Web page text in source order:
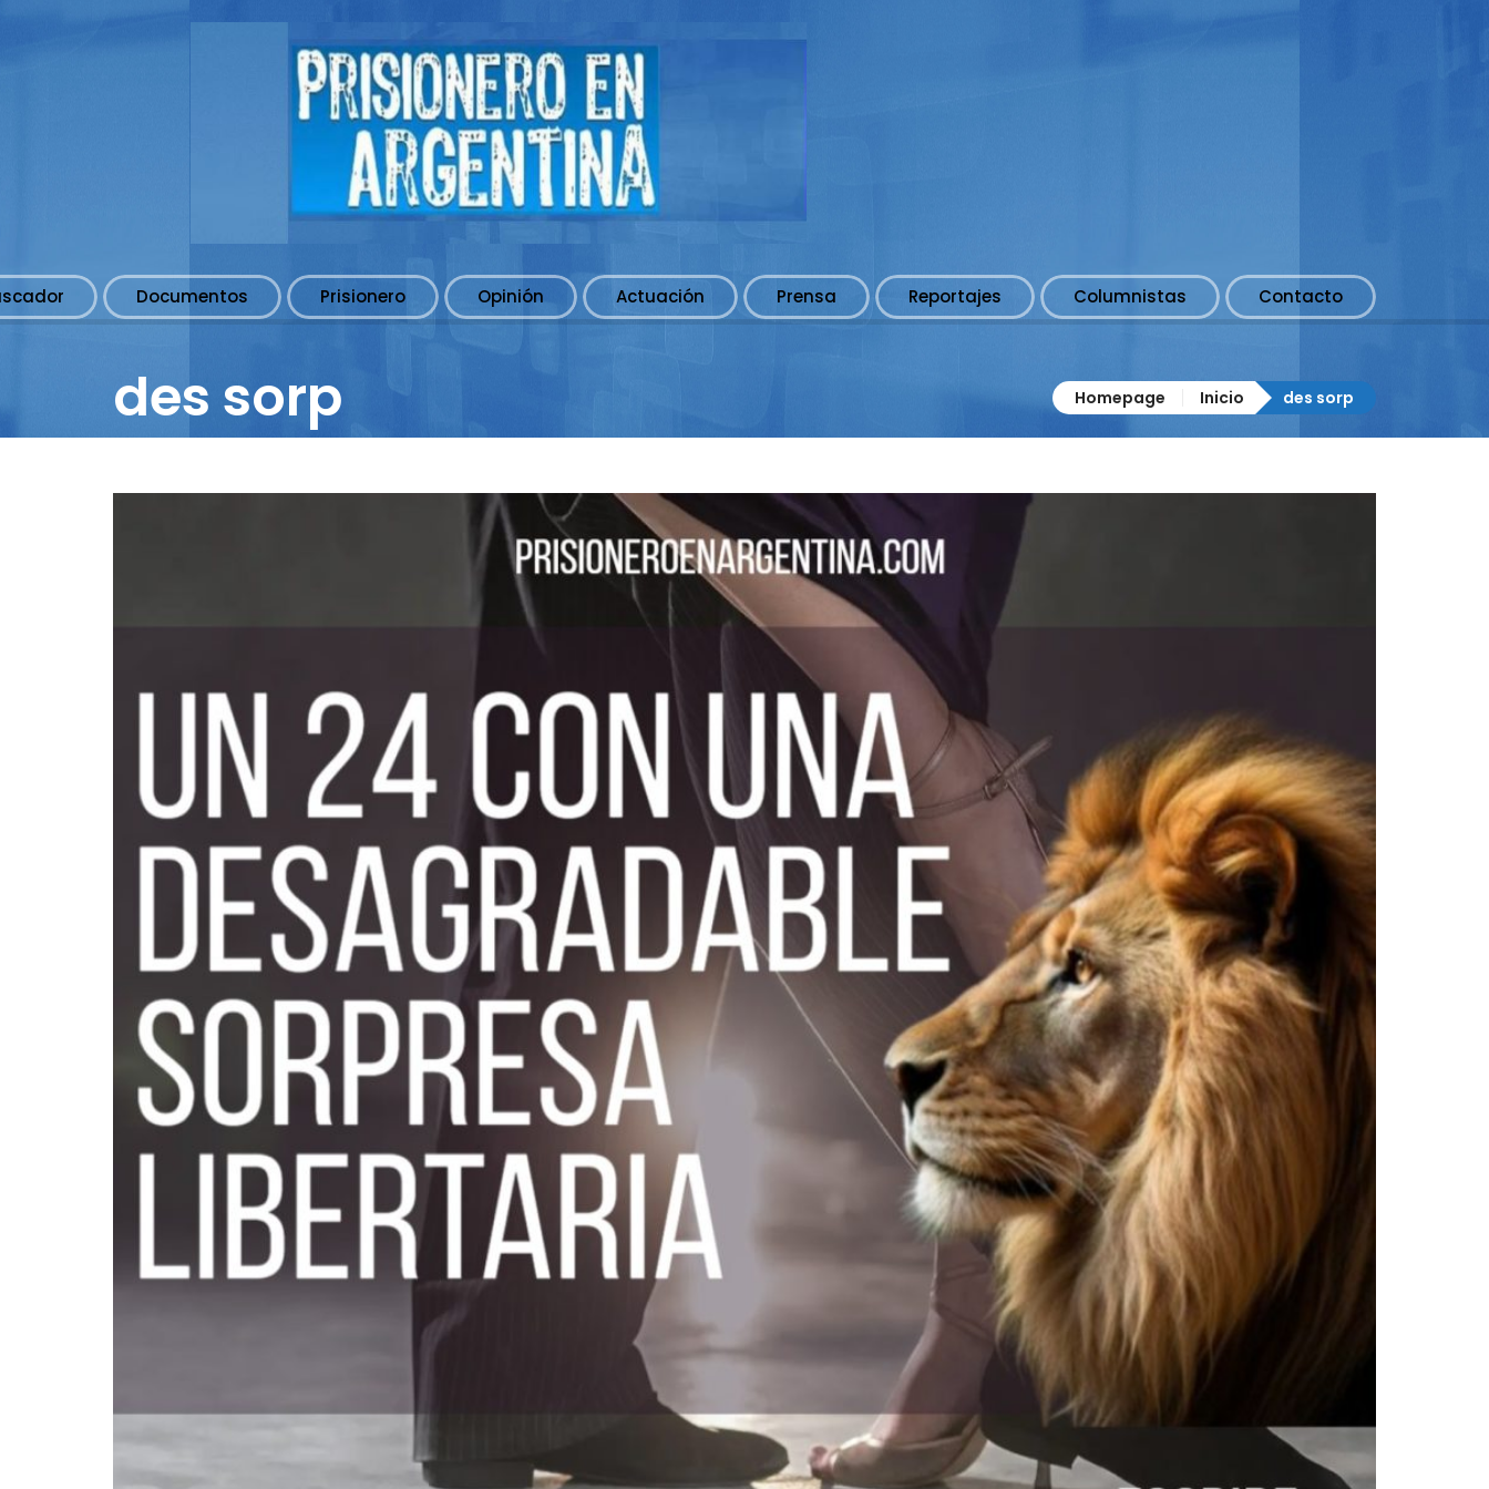
Documentos Prisionero Opinión Actuación Prensa Reportajes Columnistas Contacto
des sorp Homepage Inicio des sorp